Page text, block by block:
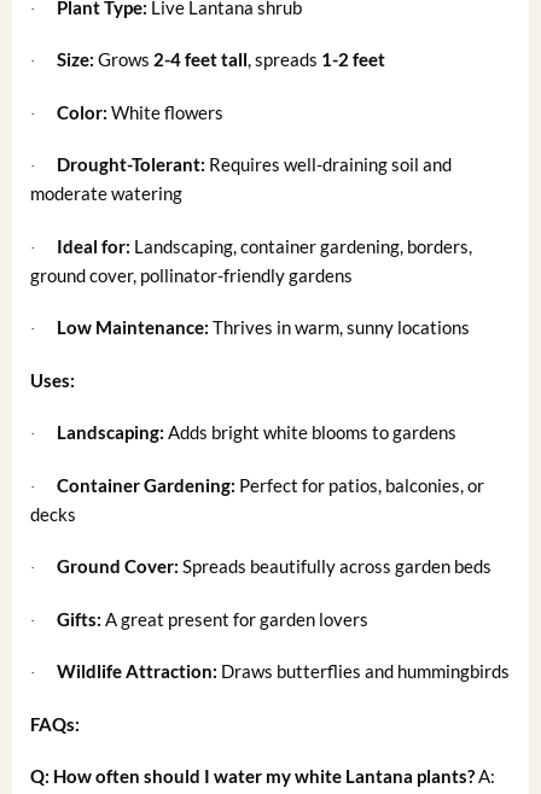
· Plant Type: Live Lantana shrub
· Size: Grows 2-4 feet tall, spreads 1-2 feet
· Color: White flowers
· Drought-Tolerant: Requires well-draining soil and
moderate watering
· Ideal for: Landscaping, container gardening, borders,
ground cover, pollinator-friendly gardens
· Low Maintenance: Thrives in warm, sunny locations
Uses:
· Landscaping: Adds bright white blooms to gardens
· Container Gardening: Perfect for patios, balconies, or
decks
· Ground Cover: Spreads beautifully across garden beds
· Gifts: A great present for garden lovers
· Wildlife Attraction: Draws butterflies and hummingbirds
FAQs:
Q: How often should I water my white Lantana plants?A: